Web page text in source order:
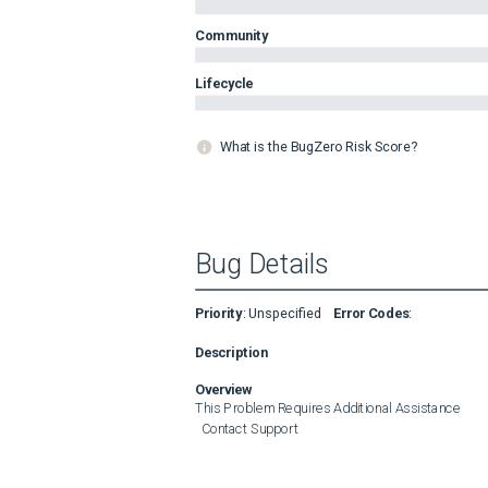
Community
Lifecycle
What is the BugZero Risk Score?
Bug Details
Priority: Unspecified Error Codes:
Description
Overview
This Problem Requires Additional Assistance
  Contact Support